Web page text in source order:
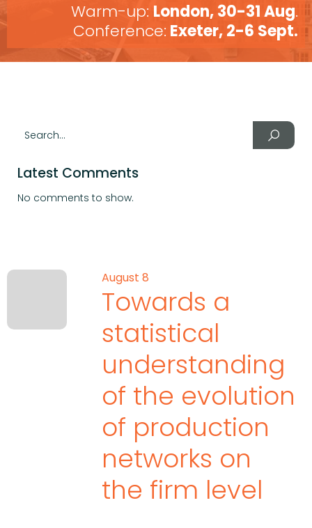
Warm-up: London, 30-31 Aug.
Conference: Exeter, 2-6 Sept.
Latest Comments
No comments to show.
August 8
Towards a
statistical
understanding
of the evolution
of production
networks on
the firm level